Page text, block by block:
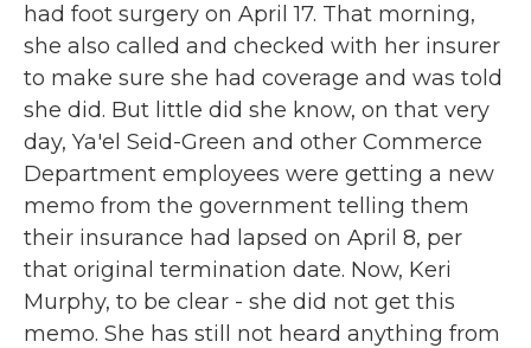
had foot surgery on April 17. That morning,
she also called and checked with her insurer
to make sure she had coverage and was told
she did. But little did she know, on that very
day, Ya'el Seid-Green and other Commerce
Department employees were getting a new
memo from the government telling them
their insurance had lapsed on April 8, per
that original termination date. Now, Keri
Murphy, to be clear - she did not get this
memo. She has still not heard anything from